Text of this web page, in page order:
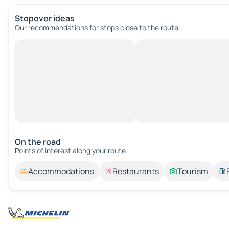
Stopover ideas
Our recommendations for stops close to the route.
On the road
Points of interest along your route.
Accommodations Restaurants Tourism